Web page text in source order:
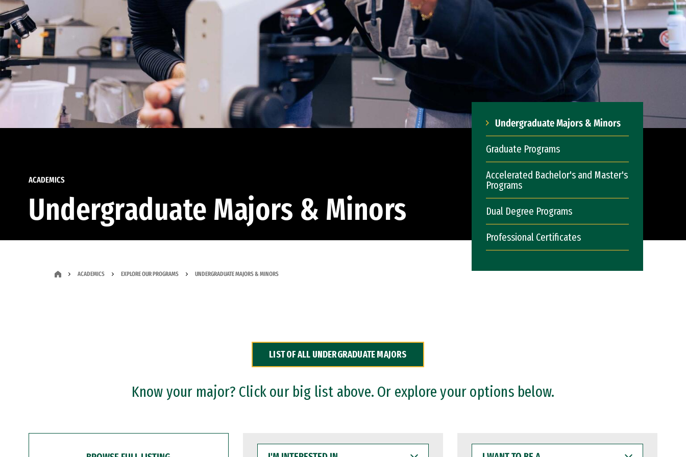
ACADEMICS
Undergraduate Majors & Minors
Undergraduate Majors & Minors
Graduate Programs
Accelerated Bachelor's and Master's
Programs
Dual Degree Programs
Professional Certificates
ACADEMICS EXPLORE OUR PROGRAMS UNDERGRADUATE MAJORS & MINORS
LIST OF ALL UNDERGRADUATE MAJORS
Know your major? Click our big list above. Or explore your options below.